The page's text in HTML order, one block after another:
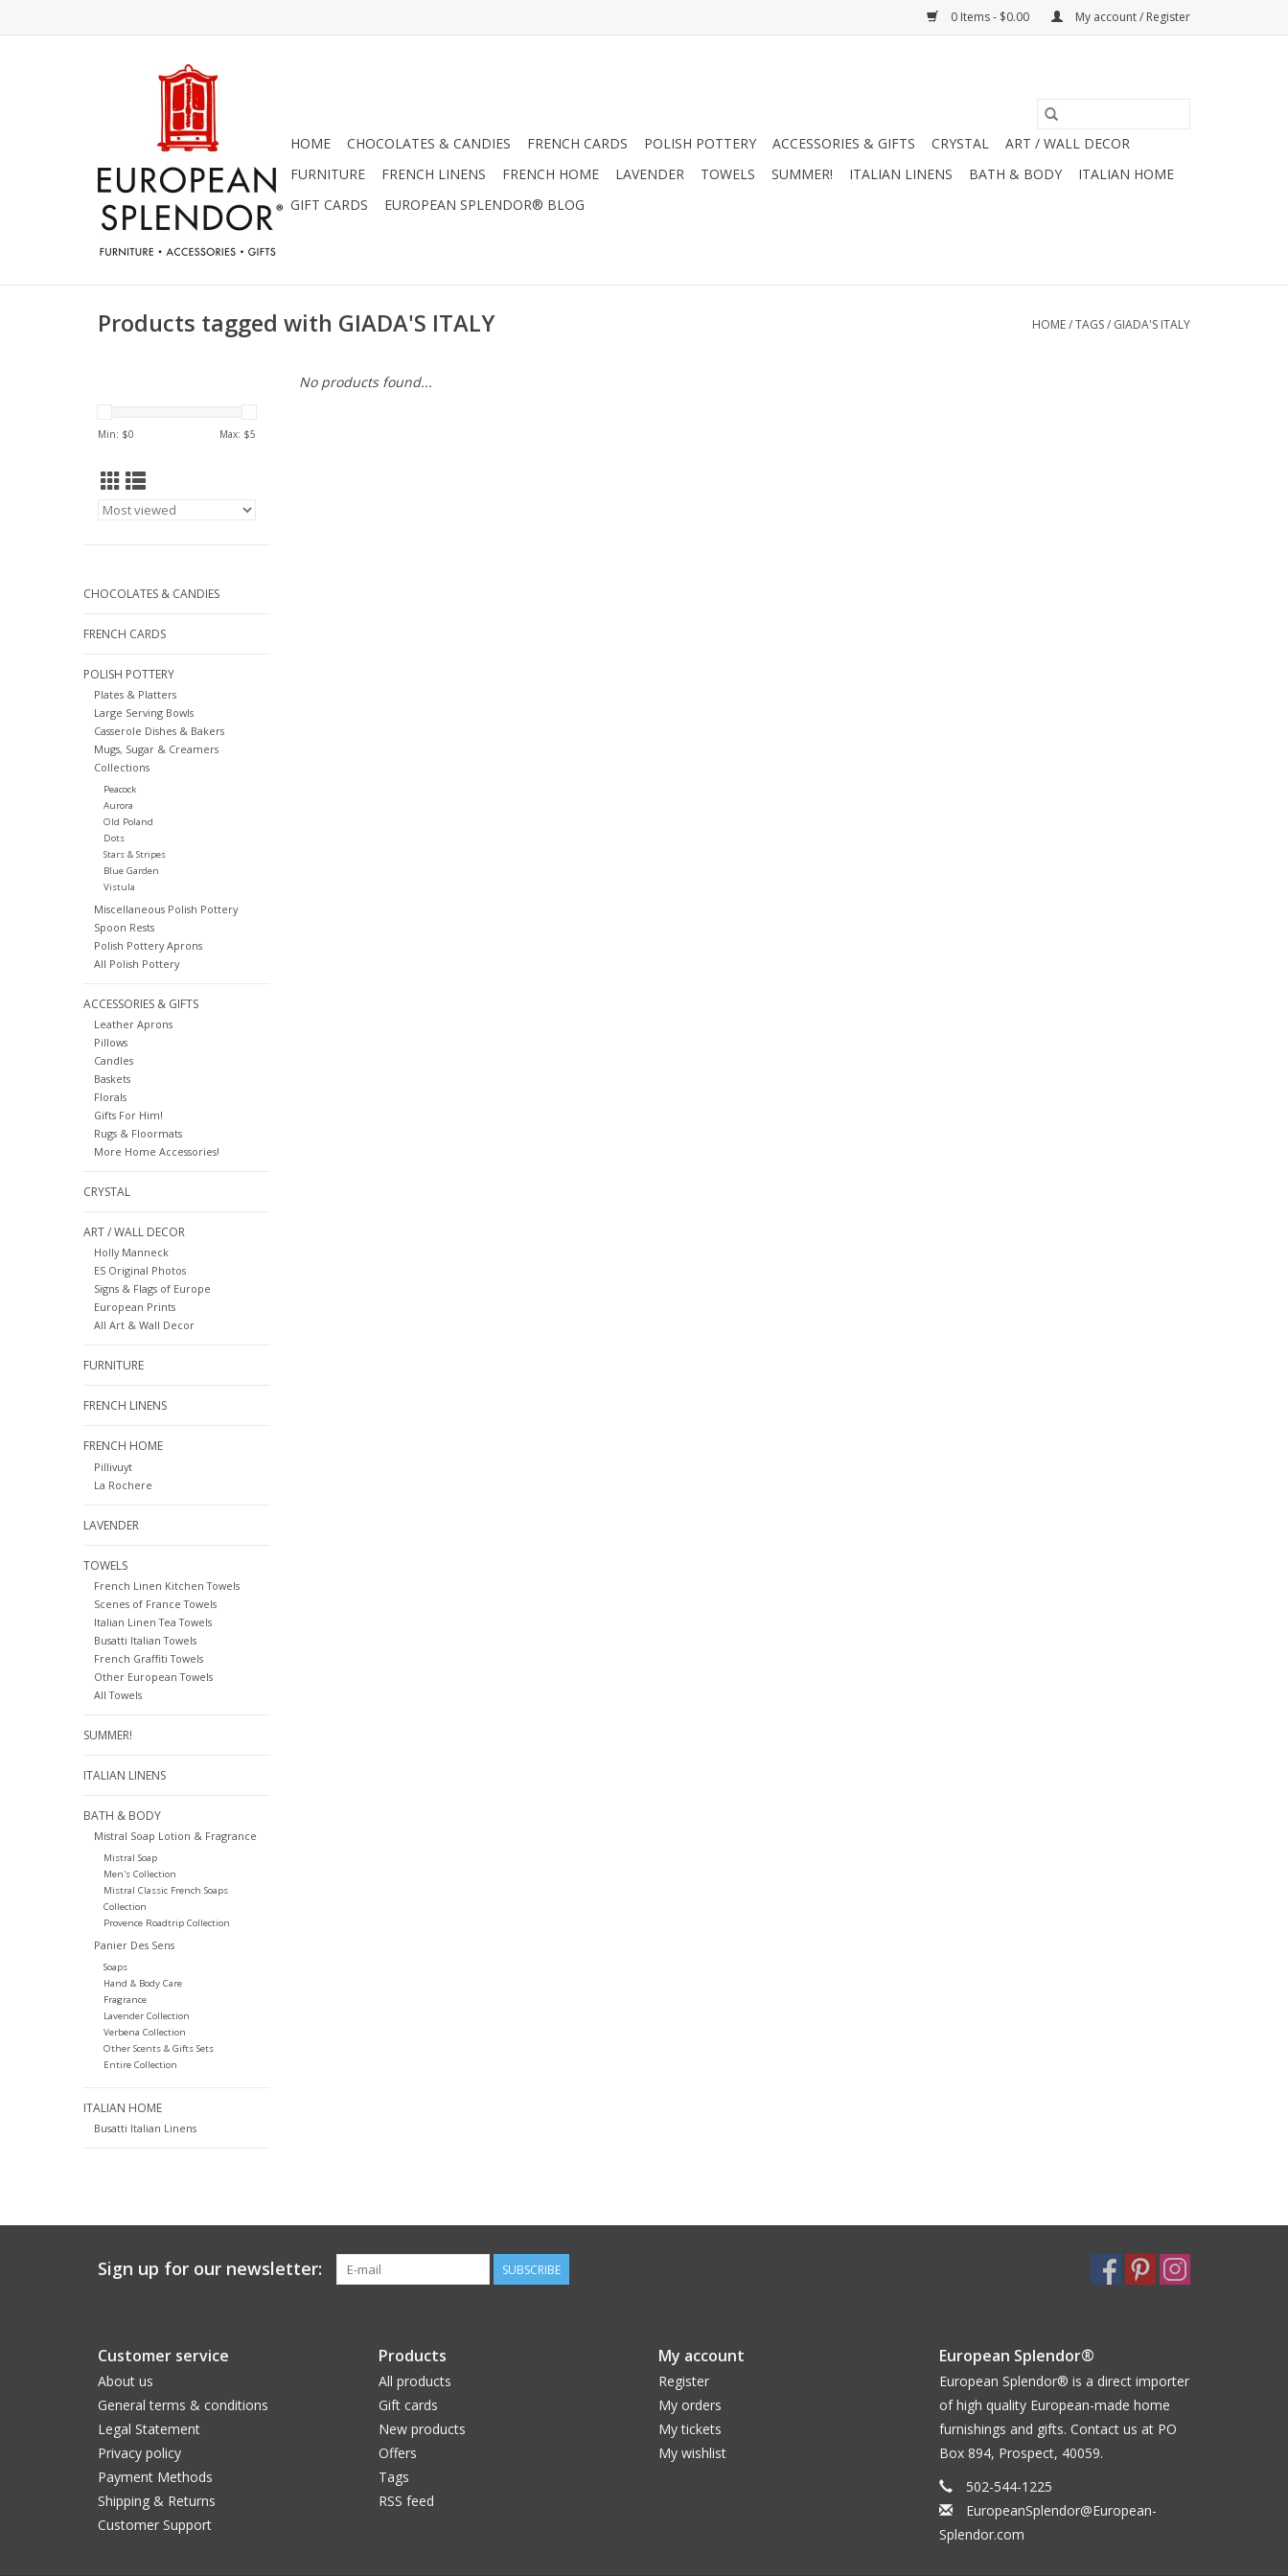
0 Items - $0.00 My account / Register
HOME CHOCOLATES & CANDIES FRENCH CARDS POLISH POTTERY ACCESSORIES & GIFTS CRYSTAL
ART / WALL DECOR
FURNITURE
FRENCH LINENS FRENCH HOME LAVENDER TOWELS SUMMER! ITALIAN LINENS BATH & BODY
ITALIAN HOME
GIFT CARDS
EUROPEAN SPLENDOR® BLOG
Products tagged with GIADA'S ITALY HOME/TAGS/ GIADA'S ITALY
Min: $0 Max: $5
CHOCOLATES & CANDIES
FRENCH CARDS
POLISH POTTERY
Plates & Platters
Large Serving Bowls
Casserole Dishes & Bakers
Mugs, Sugar & Creamers
Collections
Peacock
Aurora
Old Poland
Dots
Stars & Stripes
Blue Garden
Vistula
Miscellaneous Polish Pottery
Spoon Rests
Polish Pottery Aprons
All Polish Pottery
ACCESSORIES & GIFTS
Leather Aprons
Pillows
Candles
Baskets
Florals
Gifts For Him!
Rugs & Floormats
More Home Accessories!
CRYSTAL
ART / WALL DECOR
Holly Manneck
ES Original Photos
Signs & Flags of Europe
European Prints
All Art & Wall Decor
FURNITURE
FRENCH LINENS
FRENCH HOME
Pillivuyt
La Rochere
LAVENDER
TOWELS
French Linen Kitchen Towels
Scenes of France Towels
Italian Linen Tea Towels
Busatti Italian Towels
French Graffiti Towels
Other European Towels
All Towels
SUMMER!
ITALIAN LINENS
BATH & BODY
Mistral Soap Lotion & Fragrance
Mistral Soap
Men's Collection
Mistral Classic French Soaps
Collection
Provence Roadtrip Collection
Panier Des Sens
Soaps
Hand & Body Care
Fragrance
Lavender Collection
Verbena Collection
Other Scents & Gifts Sets
Entire Collection
ITALIAN HOME
Busatti Italian Linens
No products found...
Sign up for our newsletter: SUBSCRIBE
Customer service
About us
General terms & conditions
Legal Statement
Privacy policy
Payment Methods
Shipping & Returns
Customer Support
Products
All products
Gift cards
New products
Offers
Tags
RSS feed
My account
Register
My orders
My tickets
My wishlist
European Splendor®
European Splendor® is a direct importer
of high quality European-made home
furnishings and gifts. Contact us at PO
Box 894, Prospect, 40059.
502-544-1225
EuropeanSplendor@European-
Splendor.com